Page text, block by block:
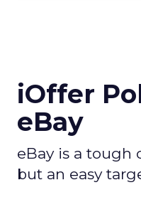
iOffer
eBay
eBay is a tough
but an easy